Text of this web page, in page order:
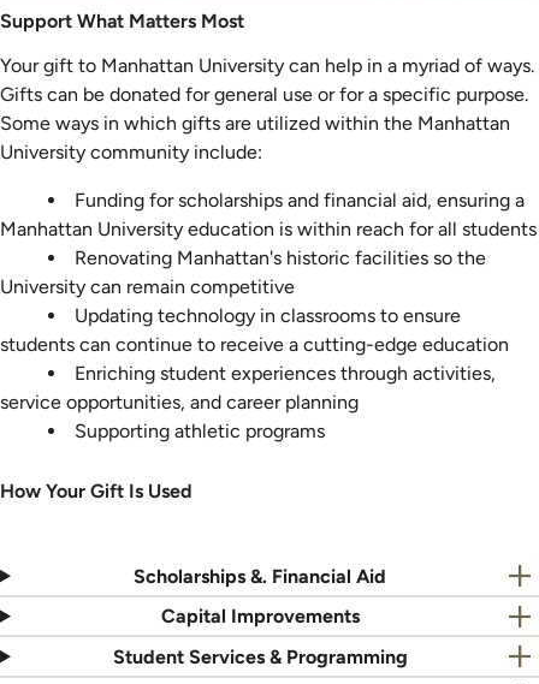
Support What Matters Most
Your gift to Manhattan University can help in a myriad of ways.
Gifts can be donated for general use or for a specific purpose.
Some ways in which gifts are utilized within the Manhattan
University community include:
Funding for scholarships and financial aid, ensuring a
Manhattan University education is within reach for all students
Renovating Manhattan's historic facilities so the
University can remain competitive
Updating technology in classrooms to ensure
students can continue to receive a cutting-edge education
Enriching student experiences through activities,
service opportunities, and career planning
Supporting athletic programs
How Your Gift Is Used
Scholarships &. Financial Aid
Capital Improvements
Student Services & Programming